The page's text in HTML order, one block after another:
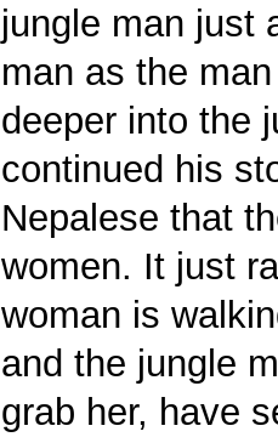
jungle man just
man as the
deeper into the
continued his
Nepalese that
women. It just
woman is
and the jungle
grab her, have